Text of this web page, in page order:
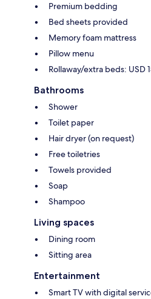
Premium bedding
Bed sheets provided
Memory foam mattress
Pillow menu
Rollaway/extra beds: USD
Bathrooms
Shower
Toilet paper
Hair dryer (on request)
Free toiletries
Towels provided
Soap
Shampoo
Living spaces
Dining room
Sitting area
Entertainment
Smart TV with digital